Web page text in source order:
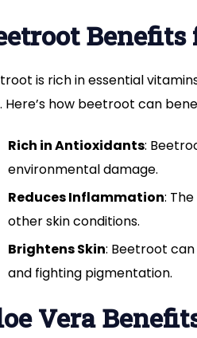
is rich in essential
Here’s how beetroot can
Rich in Antioxidants:
environmental damage.
Reduces Inflammation:
other skin conditions.
Brightens Skin: Beetroot
and fighting pigmentation.
Vera